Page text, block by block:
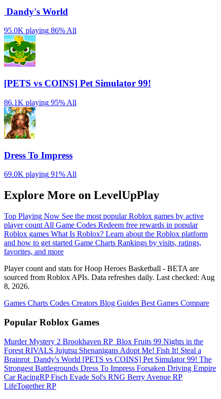
️ Dandy's World
95.0K playing 86%All
[PETS vs COINS] Pet Simulator 99!
86.1K playing 95% All
Dress To Impress
69.0K playing 91% All
Explore More on LevelUpPlay
Top Playing Now See the most popular Roblox games by active
player count All Game Codes Redeem free rewards in popular
Roblox games What Is Roblox? Learn about the Roblox platform
and how to get started Game Charts Rankings by visits, ratings,
favorites, and more
Player count and stats for Hoop Heroes Basketball - BETA are
sourced from Roblox APIs. Data refreshes daily. Last checked: Aug
8, 2026.
Games Charts Codes Creators Blog Guides Best Games Compare
Popular Roblox Games
Murder Mystery 2 Brookhaven RP ️ Blox Fruits 99 Nights in the
Forest RIVALS Jujutsu Shenanigans Adopt Me! Fish It! Steal a
Brainrot ️ Dandy's World [PETS vs COINS] Pet Simulator 99! The
Strongest Battlegrounds Dress To Impress Forsaken Driving Empire️
Car RacingRPFisch Evade Sol's RNG Berry Avenue RP
LifeTogether RP